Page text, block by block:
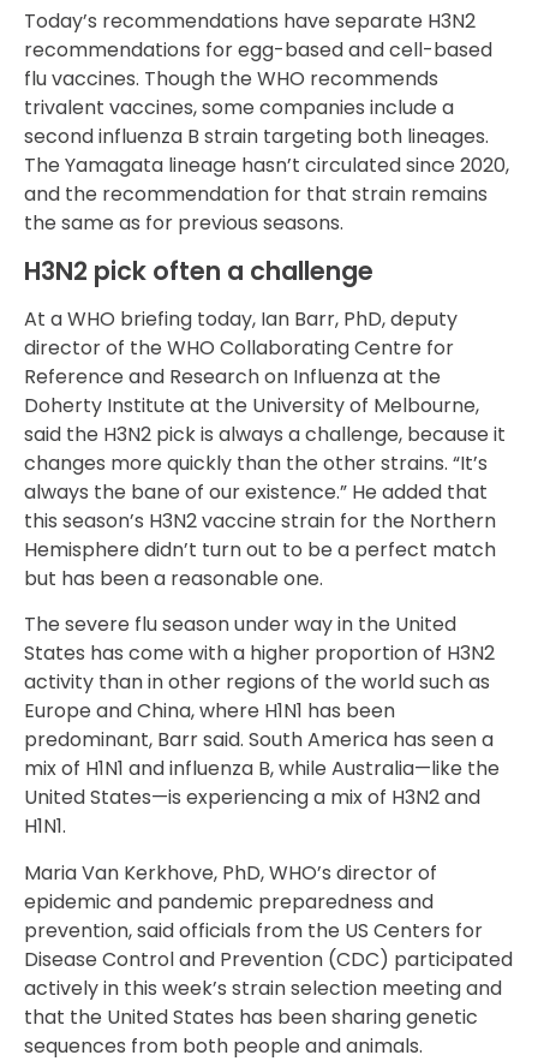
Today’s recommendations have separate H3N2
recommendations for egg-based and cell-based
flu vaccines. Though the WHO recommends
trivalent vaccines, some companies include a
second influenza B strain targeting both lineages.
The Yamagata lineage hasn’t circulated since 2020,
and the recommendation for that strain remains
the same as for previous seasons.
H3N2 pick often a challenge
At a WHO briefing today, Ian Barr, PhD, deputy
director of the WHO Collaborating Centre for
Reference and Research on Influenza at the
Doherty Institute at the University of Melbourne,
said the H3N2 pick is always a challenge, because it
changes more quickly than the other strains. “It’s
always the bane of our existence.” He added that
this season’s H3N2 vaccine strain for the Northern
Hemisphere didn’t turn out to be a perfect match
but has been a reasonable one.
The severe flu season under way in the United
States has come with a higher proportion of H3N2
activity than in other regions of the world such as
Europe and China, where H1N1 has been
predominant, Barr said. South America has seen a
mix of H1N1 and influenza B, while Australia—like the
United States—is experiencing a mix of H3N2 and
H1N1.
Maria Van Kerkhove, PhD, WHO’s director of
epidemic and pandemic preparedness and
prevention, said officials from the US Centers for
Disease Control and Prevention (CDC) participated
actively in this week’s strain selection meeting and
that the United States has been sharing genetic
sequences from both people and animals.